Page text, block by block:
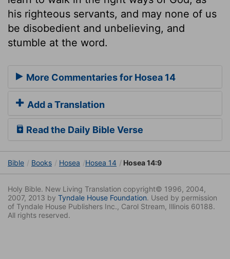
his righteous servants, and may none of us
be disobedient and unbelieving, and
stumble at the word.
More Commentaries for Hosea 14
Add a Translation
Read the Daily Bible Verse
Bible Books Hosea Hosea 14 Hosea 14:9
Holy Bible. New Living Translation copyright© 1996, 2004,
2007, 2013 by Tyndale House Foundation. Used by permission
of Tyndale House Publishers Inc., Carol Stream, Illinois 60188.
All rights reserved.